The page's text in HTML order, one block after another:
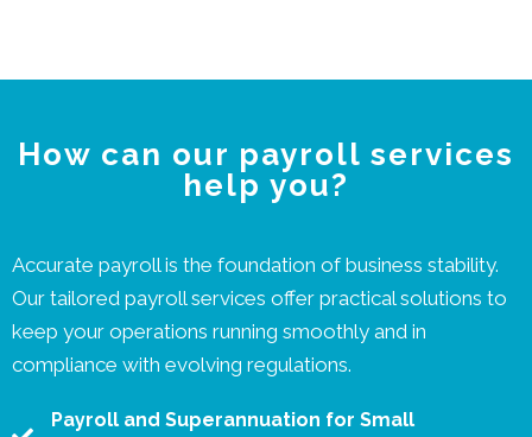
How can our payroll services
help you?
Accurate payroll is the foundation of business stability.
Our tailored payroll services offer practical solutions to
keep your operations running smoothly and in
compliance with evolving regulations.
Payroll and Superannuation for Small